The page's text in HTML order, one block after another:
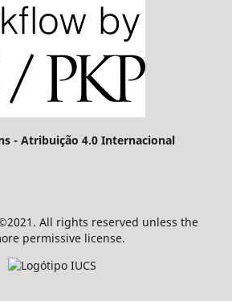
- Atribuição 4.0 Internacional
reserved unless the
permissive license.